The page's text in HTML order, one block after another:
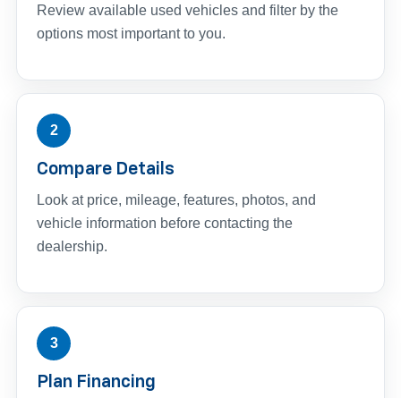
Review available used vehicles and filter by the
options most important to you.
2
Compare Details
Look at price, mileage, features, photos, and
vehicle information before contacting the
dealership.
3
Plan Financing